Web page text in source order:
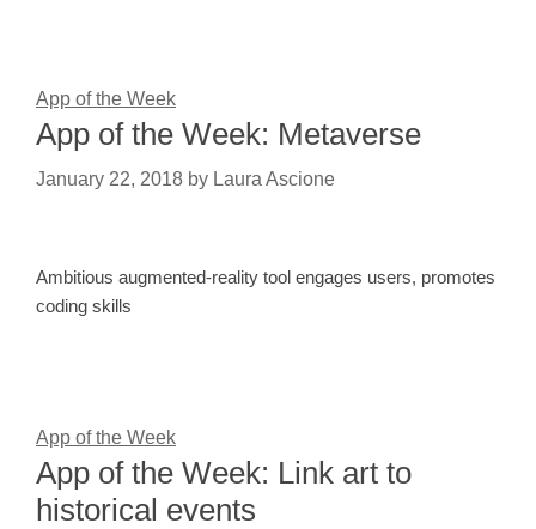
App of the Week
App of the Week: Metaverse
January 22, 2018 by Laura Ascione
Ambitious augmented-reality tool engages users, promotes
coding skills
App of the Week
App of the Week: Link art to
historical events